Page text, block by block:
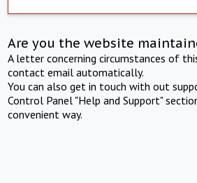
Are you the website
A letter concerning circumstances of
contact email automatically.
You can also get in touch with out
Control Panel "Help and Support"
convenient way.